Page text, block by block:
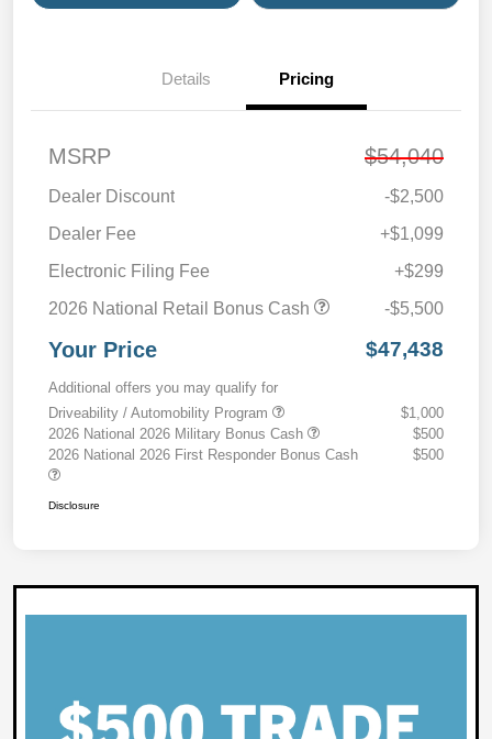
Details Pricing
MSRP $54,040
Dealer Discount
-$2,500
Dealer Fee
+$1,099
Electronic Filing Fee
+$299
2026 National Retail Bonus Cash
-$5,500
Your Price $47,438
Additional offers you may qualify for
Driveability / Automobility Program
$1,000
2026 National 2026 Military Bonus Cash
$500
2026 National 2026 First Responder Bonus Cash
$500
Disclosure